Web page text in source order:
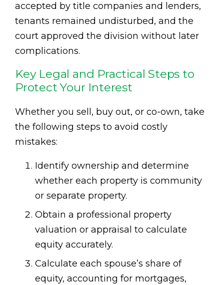
accepted by title companies and lenders,
tenants remained undisturbed, and the
court approved the division without later
complications.
Key Legal and Practical Steps to
Protect Your Interest
Whether you sell, buy out, or co-own, take
the following steps to avoid costly
mistakes:
Identify ownership and determine
whether each property is community
or separate property.
Obtain a professional property
valuation or appraisal to calculate
equity accurately.
Calculate each spouse’s share of
equity, accounting for mortgages,